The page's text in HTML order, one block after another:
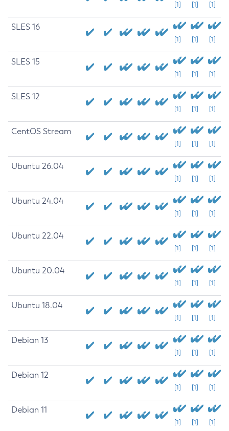
[1] [1] [1]
SLES 16
[1] [1] [1]
SLES 15
[1] [1] [1]
SLES 12
[1] [1] [1]
CentOS Stream
[1] [1] [1]
Ubuntu 26.04
[1] [1] [1]
Ubuntu 24.04
[1] [1] [1]
Ubuntu 22.04
[1] [1] [1]
Ubuntu 20.04
[1] [1] [1]
Ubuntu 18.04
[1] [1] [1]
Debian 13
[1] [1] [1]
Debian 12
[1] [1] [1]
Debian 11
[1] [1] [1]